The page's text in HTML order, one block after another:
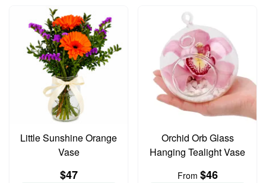
Little Sunshine Orange
Vase
$47
Orchid Orb Glass
Hanging Tealight Vase
From $46